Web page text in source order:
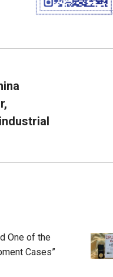
One of the
Cases”